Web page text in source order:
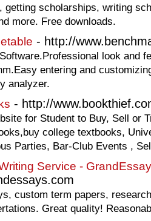
getting scholarships, writing
more. Free downloads.
- http://
look and
entering and
analyzer.
- http://
for Student to Buy, Sell or
college textbooks,
Parties, Bar-Club Events ,
Service -
custom term papers,
Great quality!